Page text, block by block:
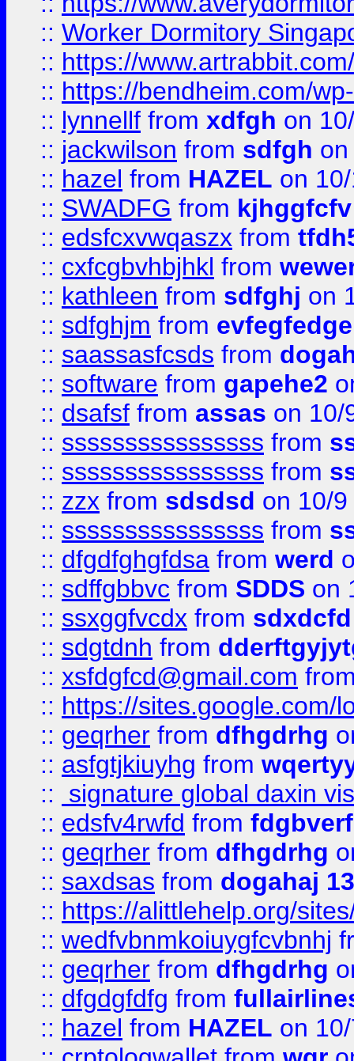
:: Worker Dormitory
:: https://
:: https://bendheim.com/
:: lynnellf from xdfgh on
:: jackwilson from sdfgh
:: hazel from HAZEL on
:: SWADFG from kjhggfcfv
:: edsfcxvwqaszx from
:: cxfcgbvhbjhkl from
:: kathleen from sdfghj on
:: sdfghjm from evfegfedge
:: saassasfcsds from
:: software from gapehe2
:: dsafsf from assas on 10/
:: ssssssssssssssss from
:: ssssssssssssssss from
:: zzx from sdsdsd on 10/
:: ssssssssssssssss from
:: dfgdfghgfdsa from werd
:: sdffgbbvc from SDDS on
:: ssxggfvcdx from sdxdcfd
:: sdgtdnh from
:: xsfdgfcd@gmail.com
:: https://sites.google.com/
:: geqrher from dfhgdrhg
:: asfgtjkiuyhg from
::
signature global daxin
:: edsfv4rwfd from
:: geqrher from dfhgdrhg
:: saxdsas from dogahaj
:: https://alittlehelp.org/
:: wedfvbnmkoiuygfcvbnhj
:: geqrher from dfhgdrhg
:: dfgdgfdfg from
:: hazel from HAZEL on